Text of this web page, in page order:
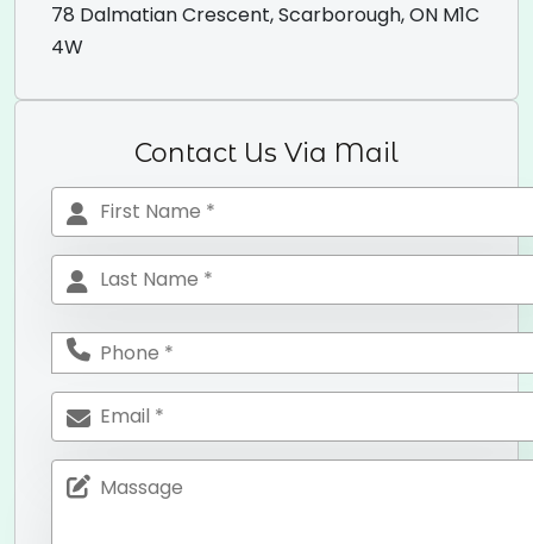
78 Dalmatian Crescent, Scarborough, ON M1C
4W
Contact Us Via Mail